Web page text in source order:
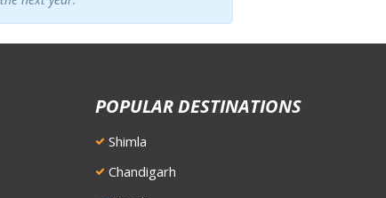
POPULAR DESTINATIONS
Shimla
Chandigarh